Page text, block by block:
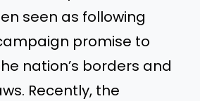
seen as following
promise to
nation’s borders and
Recently, the